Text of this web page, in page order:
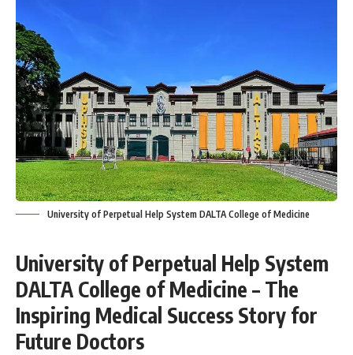
University of Perpetual Help System DALTA College of Medicine
University of Perpetual Help System
DALTA College of Medicine – The
Inspiring Medical Success Story for
Future Doctors